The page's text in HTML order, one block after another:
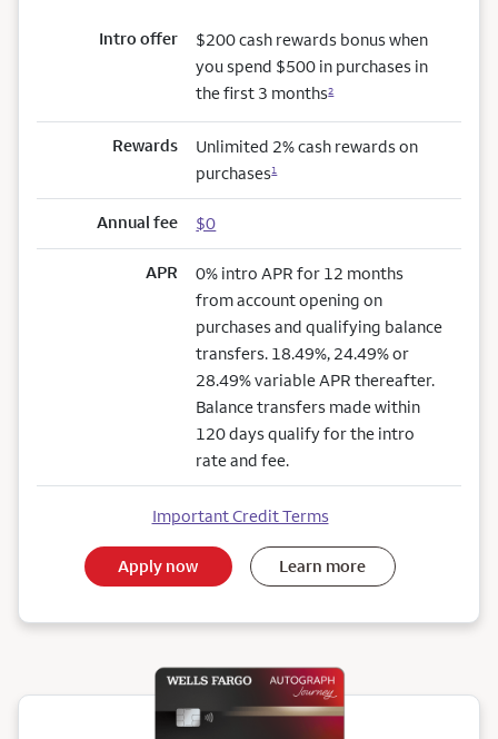
Intro offer
$200 cash rewards bonus when
you spend $500 in purchases in
the first 3 months2
Rewards
Unlimited 2% cash rewards on
purchases1
Annual fee $0
APR
0% intro APR for 12 months
from account opening on
purchases and qualifying balance
transfers. 18.49%, 24.49% or
28.49% variable APR thereafter.
Balance transfers made within
120 days qualify for the intro
rate and fee.
Important Credit Terms
Apply now Learn more